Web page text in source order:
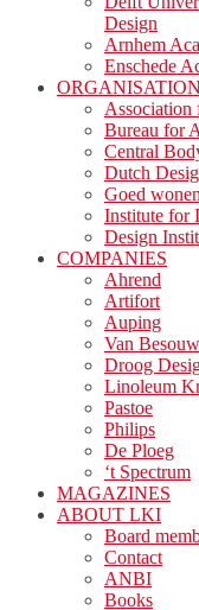
Design
Arnhem
Enschede
Bureau for
Central
Dutch
Goed wonen
Institute for
Design
COMPANIES
Ahrend
Artifort
Auping
Van Besouw
Droog
Linoleum
Pastoe
Philips
De Ploeg
‘t Spectrum
MAGAZINES
ABOUT LKI
Board
Contact
ANBI
Books